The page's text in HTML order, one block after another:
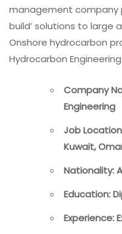
management company
build’ solutions to large
Onshore hydrocarbon
Hydrocarbon
Company
Engineering
Job
Kuwait,
Nationality:
Education:
Experience: